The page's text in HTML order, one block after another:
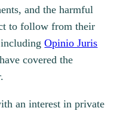
and the harmful
to follow from their
includingOpinio Juris
covered the
an interest in private